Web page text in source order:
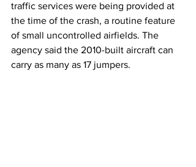
traffic services were being provided at
the time of the crash, a routine feature
of small uncontrolled airfields. The
agency said the 2010-built aircraft can
carry as many as 17 jumpers.